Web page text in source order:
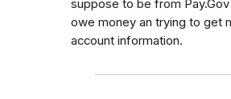
suppose to be from Pay.Gov
owe money an trying to get
account information.